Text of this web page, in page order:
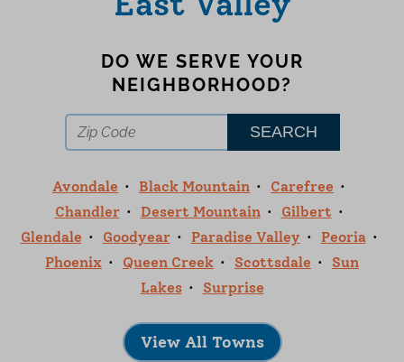
DO WE SERVE YOUR
NEIGHBORHOOD?
Avondale Black Mountain
Carefree
Chandler
Desert Mountain
Gilbert
Glendale
Goodyear Paradise Valley
Peoria
Phoenix
Queen Creek Scottsdale
Sun
Lakes
Surprise
View All Towns